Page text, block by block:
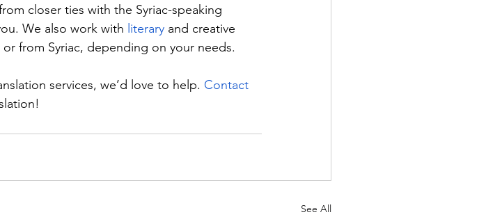
closer ties with the Syriac-speaking
We also work with literary and creative
from Syriac, depending on your needs.
services, we’d love to help. Contact
See All